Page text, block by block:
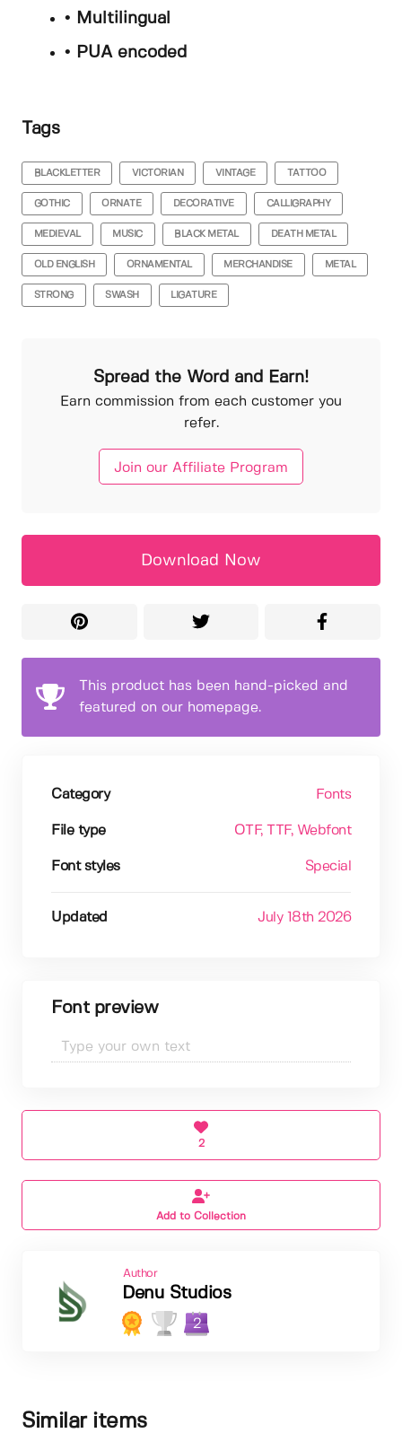
• Multilingual
• PUA encoded
Tags
BLACKLETTER VICTORIAN VINTAGE TATTOO
GOTHIC ORNATE DECORATIVE CALLIGRAPHY
MEDIEVAL MUSIC BLACK METAL DEATH METAL
OLD ENGLISH ORNAMENTAL MERCHANDISE METAL
STRONG SWASH LIGATURE
Spread the Word and Earn!
Earn commission from each customer you
refer.
Join our Affiliate Program
Download Now
This product has been hand-picked and
featured on our homepage.
Category Fonts
File type OTF, TTF, Webfont
Font styles Special
Updated July 18th 2026
Font preview
2
Add to Collection
Author
Denu Studios
2
Similar items